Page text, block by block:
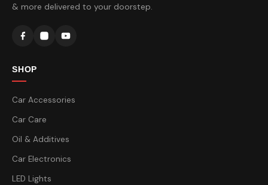
& more delivered to your doorstep.
SHOP
Car Accessories
Car Care
Oil & Additives
Car Electronics
LED Lights